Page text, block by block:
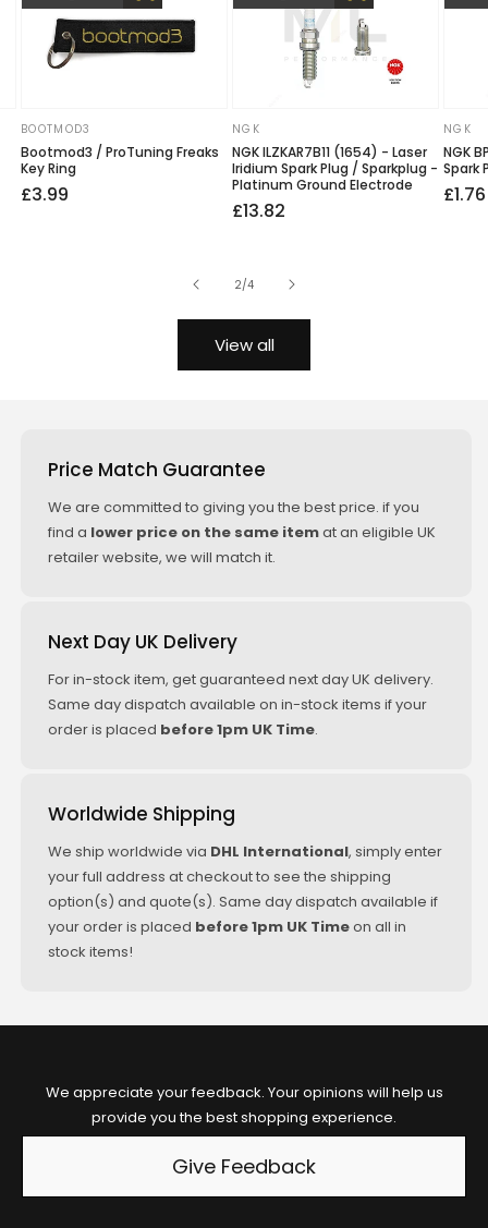
Vendor:
BOOTMOD3
Bootmod3 / ProTuning Freaks
Key Ring
Regular
£3.99
Vendor:
NGK
NGK ILZKAR7B11 (1654) - Laser
Iridium Spark Plug / Sparkplug -
Platinum Ground Electrode
Regular
Sale
£13.82
NGK
NGK
Spark
Sale
£1.76
2/of4
View all
Price Match Guarantee
We are committed to giving you the best price. if you
find a lower price on the same itemat an eligible UK
retailer website, we will match it.
Next Day UK Delivery
For in-stock item, get guaranteed next day UK delivery.
Same day dispatch available on in-stock items if your
order is placed before 1pm UK Time.
Worldwide Shipping
We ship worldwide via DHL International, simply enter
your full address at checkout to see the shipping
option(s) and quote(s). Same day dispatch available if
your order is placed before 1pm UK Timeon all in
stock items!
We appreciate your feedback. Your opinions will help us
provide you the best shopping experience.
Give Feedback